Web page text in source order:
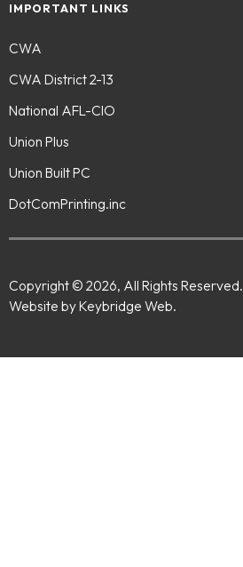
IMPORTANT LINKS
CWA
CWA District 2-13
National AFL-CIO
Union Plus
Union Built PC
DotComPrinting.inc
Copyright © 2026, All Rights Reserved.
Website by Keybridge Web.